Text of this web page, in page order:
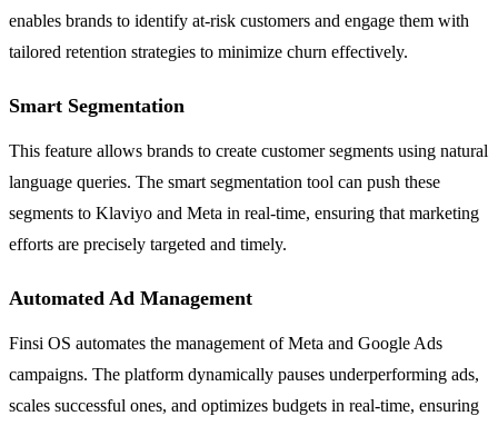
enables brands to identify at-risk customers and engage them with
tailored retention strategies to minimize churn effectively.
Smart Segmentation
This feature allows brands to create customer segments using natural
language queries. The smart segmentation tool can push these
segments to Klaviyo and Meta in real-time, ensuring that marketing
efforts are precisely targeted and timely.
Automated Ad Management
Finsi OS automates the management of Meta and Google Ads
campaigns. The platform dynamically pauses underperforming ads,
scales successful ones, and optimizes budgets in real-time, ensuring